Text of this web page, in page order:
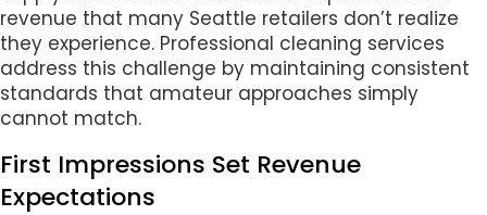
revenue that many Seattle retailers don’t realize
they experience. Professional cleaning services
address this challenge by maintaining consistent
standards that amateur approaches simply
cannot match.
First Impressions Set Revenue
Expectations